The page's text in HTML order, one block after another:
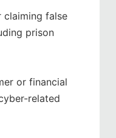
claiming false
prison
or financial
related